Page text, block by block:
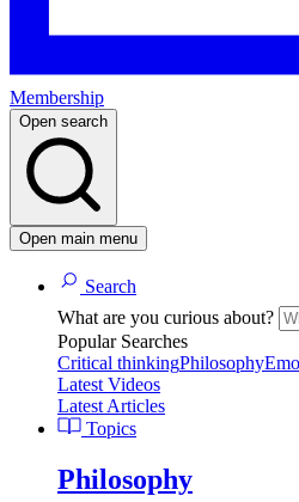
Membership
Open search
Open main menu
Search
What are you curious about?
Popular Searches
Critical thinkingPhilosophy
Latest Videos
Latest Articles
Topics
Philosophy